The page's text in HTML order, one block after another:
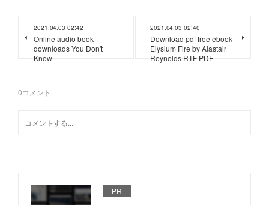
2021.04.03 02:42
Online audio book
downloads You Don't
Know
2021.04.03 02:40
Download pdf free ebook
Elysium Fire by Alastair
Reynolds RTF PDF
0コメント
PR